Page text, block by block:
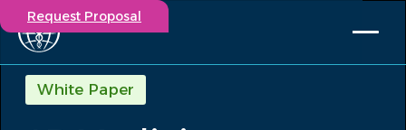
Solutions
Request Proposal
White Paper